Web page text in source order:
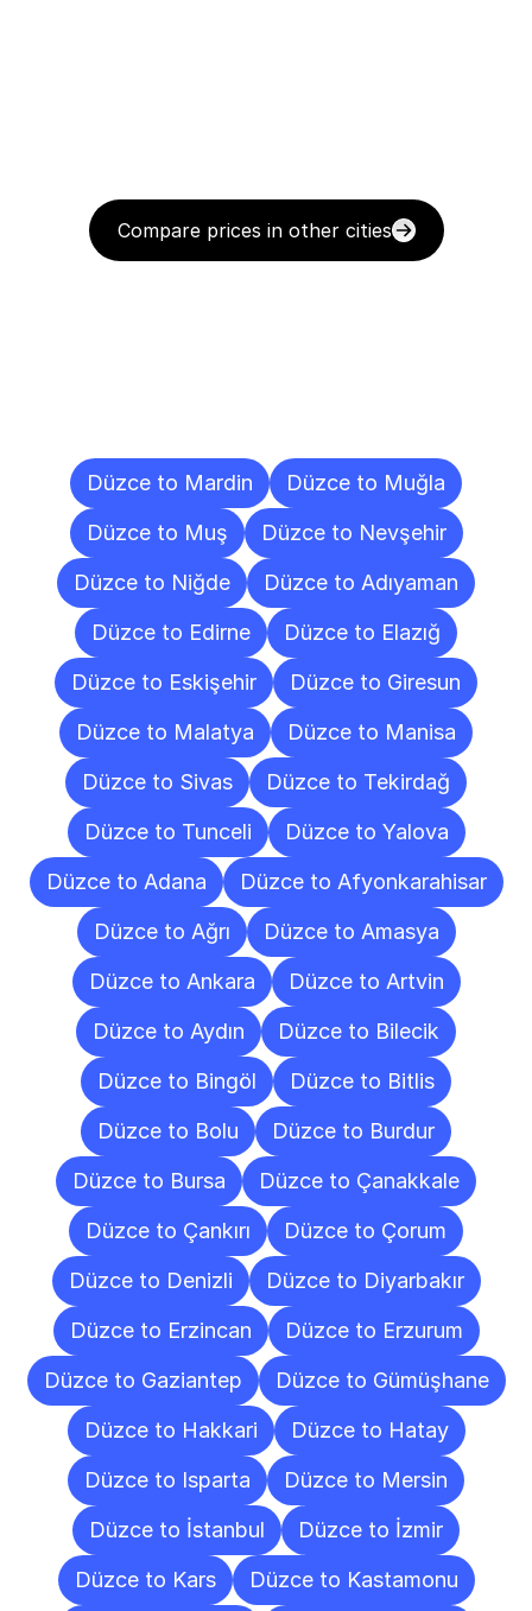
Compare prices in other cities
Düzce to Mardin
Düzce to Muğla
Düzce to Muş
Düzce to Nevşehir
Düzce to Niğde
Düzce to Adıyaman
Düzce to Edirne
Düzce to Elazığ
Düzce to Eskişehir
Düzce to Giresun
Düzce to Malatya
Düzce to Manisa
Düzce to Sivas
Düzce to Tekirdağ
Düzce to Tunceli
Düzce to Yalova
Düzce to Adana
Düzce to Afyonkarahisar
Düzce to Ağrı
Düzce to Amasya
Düzce to Ankara
Düzce to Artvin
Düzce to Aydın
Düzce to Bilecik
Düzce to Bingöl
Düzce to Bitlis
Düzce to Bolu
Düzce to Burdur
Düzce to Bursa
Düzce to Çanakkale
Düzce to Çankırı
Düzce to Çorum
Düzce to Denizli
Düzce to Diyarbakır
Düzce to Erzincan
Düzce to Erzurum
Düzce to Gaziantep
Düzce to Gümüşhane
Düzce to Hakkari
Düzce to Hatay
Düzce to Isparta
Düzce to Mersin
Düzce to İstanbul
Düzce to İzmir
Düzce to Kars
Düzce to Kastamonu